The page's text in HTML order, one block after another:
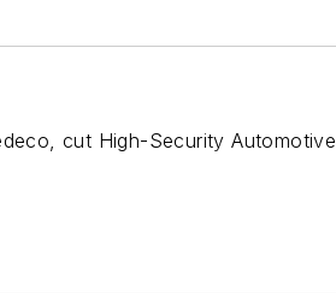
cut High-Security